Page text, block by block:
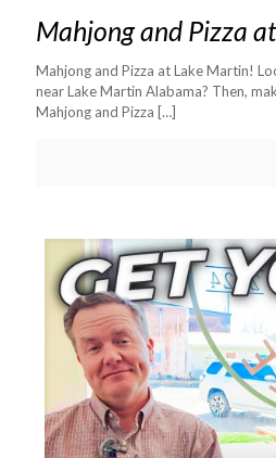
Mahjong and Pizza
Mahjong and Pizza at Lake Martin!
near Lake Martin Alabama? Then,
Mahjong and Pizza […]